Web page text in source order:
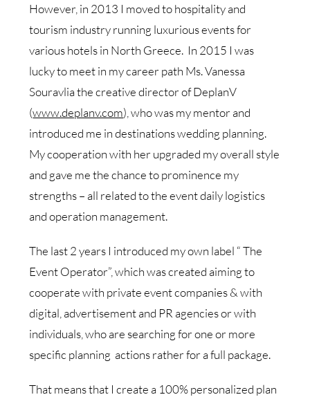
However, in 2013 I moved to hospitality and
tourism industry running luxurious events for
various hotels in North Greece. In 2015 I was
lucky to meet in my career path Ms. Vanessa
Souravlia the creative director of DeplanV
(www.deplanv.com), who was my mentor and
introduced me in destinations wedding planning.
My cooperation with her upgraded my overall style
and gave me the chance to prominence my
strengths – all related to the event daily logistics
and operation management.
The last 2 years I introduced my own label “ The
Event Operator”, which was created aiming to
cooperate with private event companies & with
digital, advertisement and PR agencies or with
individuals, who are searching for one or more
specific planning actions rather for a full package.
That means that I create a 100% personalized plan